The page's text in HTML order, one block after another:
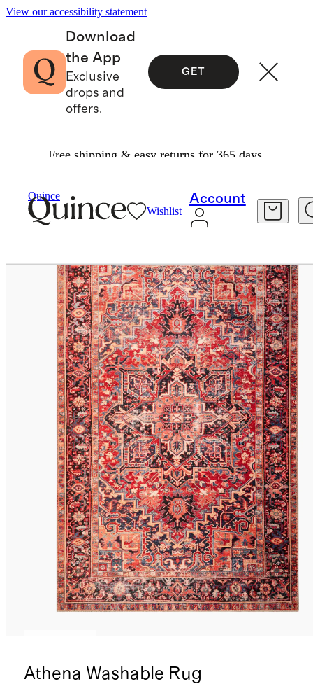
View our accessibility statement
Download
the App
Exclusive
drops and
offers.
GET
Free shipping & easy returns for 365 days.
Quince
Wishlist
Account
Athena Washable Rug